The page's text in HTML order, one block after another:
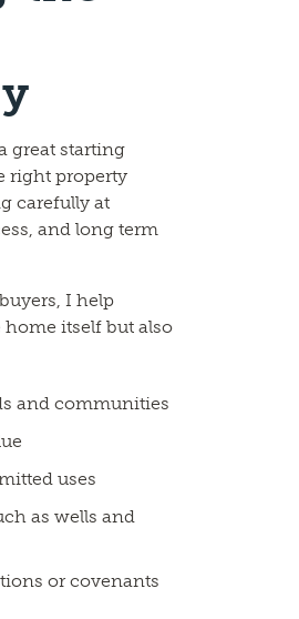
great starting
right property
carefully at
and long term
I help
itself but also
and communities
uses
as wells and
or covenants